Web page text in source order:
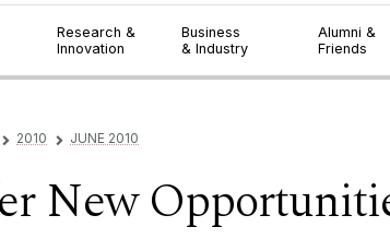
Research &
Innovation
Business
& Industry
Alumni &
Friends
▻ 2010 ▻ JUNE 2010
New